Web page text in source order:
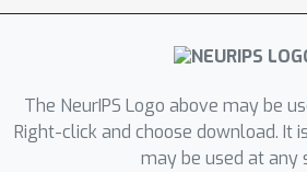
The NeurIPS Logo above may be
Right-click and choose download. It
may be used at any